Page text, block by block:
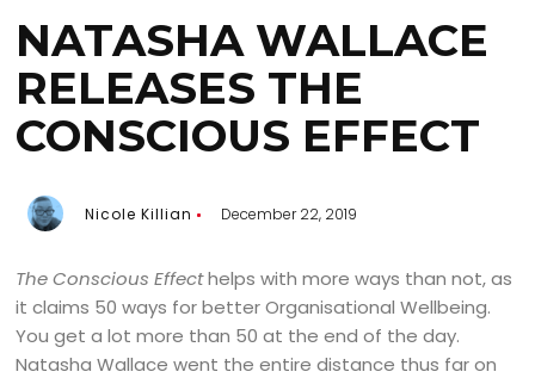
NATASHA WALLACE
RELEASES THE
CONSCIOUS EFFECT
Nicole Killian December 22, 2019
The Conscious Effecthelps with more ways than not, as
it claims 50 ways for better Organisational Wellbeing.
You get a lot more than 50 at the end of the day.
Natasha Wallace went the entire distance thus far on